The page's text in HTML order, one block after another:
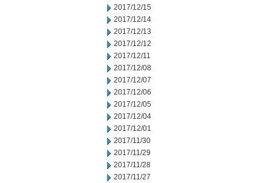
2017/12/15
2017/12/14
2017/12/13
2017/12/12
2017/12/11
2017/12/08
2017/12/07
2017/12/06
2017/12/05
2017/12/04
2017/12/01
2017/11/30
2017/11/29
2017/11/28
2017/11/27